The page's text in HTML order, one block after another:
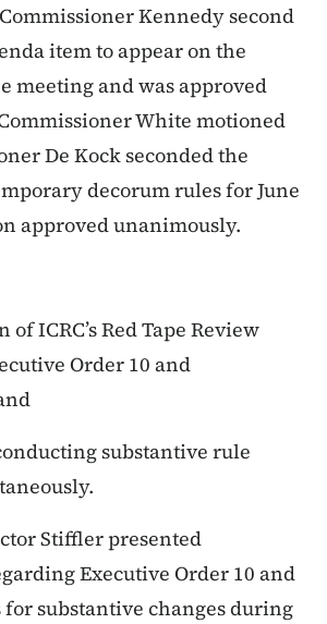
Kennedy second
item to appear on the
meeting and was approved
White motioned
De Kock seconded the
decorum rules for June
approved unanimously.
ICRC’s Red Tape Review
Order 10 and
substantive rule
Stiffler presented
Executive Order 10 and
substantive changes during